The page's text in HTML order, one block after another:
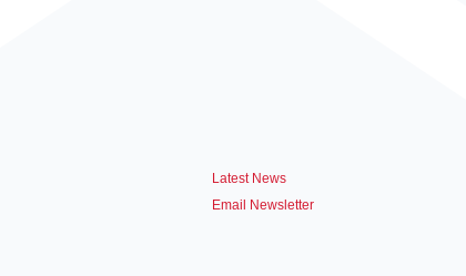
Latest News
Email Newsletter